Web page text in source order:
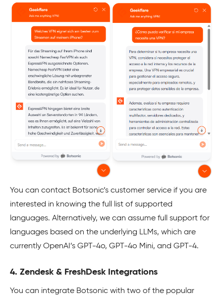
You can contact Botsonic’s customer service if you are
interested in knowing the full list of supported
languages. Alternatively, we can assume full support for
languages based on the underlying LLMs, which are
currently OpenAI’s GPT-4o, GPT-4o Mini, and GPT-4.
4. Zendesk & FreshDesk Integrations
You can integrate Botsonic with two of the popular